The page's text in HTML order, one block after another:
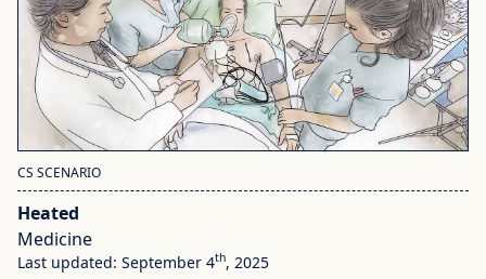
CS SCENARIO
Heated
Medicine
Last updated: September 4th, 2025